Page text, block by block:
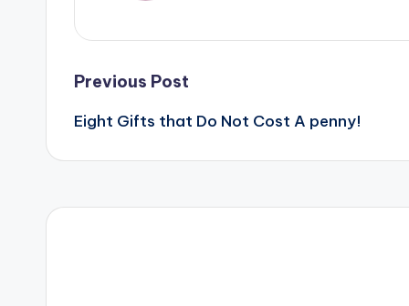
Post
navigation
Previous Post
Eight Gifts that Do Not Cost A penny!